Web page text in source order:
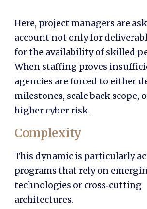
Here, project managers are
account not only for
for the availability of skilled
When staffing proves
agencies are forced to either
milestones, scale back scope,
higher cyber risk.
Complexity
This dynamic is particularly
programs that rely on
technologies or cross‑cutting
architectures.